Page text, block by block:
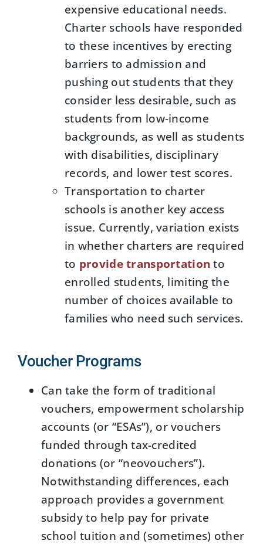
expensive educational needs.
Charter schools have responded
to these incentives by erecting
barriers to admission and
pushing out students that they
consider less desirable, such as
students from low-income
backgrounds, as well as students
with disabilities, disciplinary
records, and lower test scores.
Transportation to charter
schools is another key access
issue. Currently, variation exists
in whether charters are required
to provide transportation to
enrolled students, limiting the
number of choices available to
families who need such services.
Voucher Programs
Can take the form of traditional
vouchers, empowerment scholarship
accounts (or “ESAs”), or vouchers
funded through tax-credited
donations (or “neovouchers”).
Notwithstanding differences, each
approach provides a government
subsidy to help pay for private
school tuition and (sometimes) other